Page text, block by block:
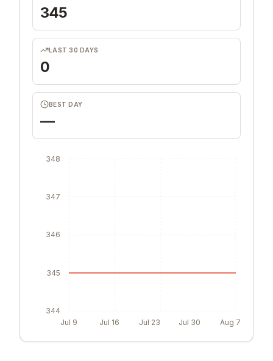
345
LAST 30 DAYS
0
BEST DAY
—
Jul 9 Jul 16 Jul 23 Jul 30 Aug 7
344
345
346
347
348